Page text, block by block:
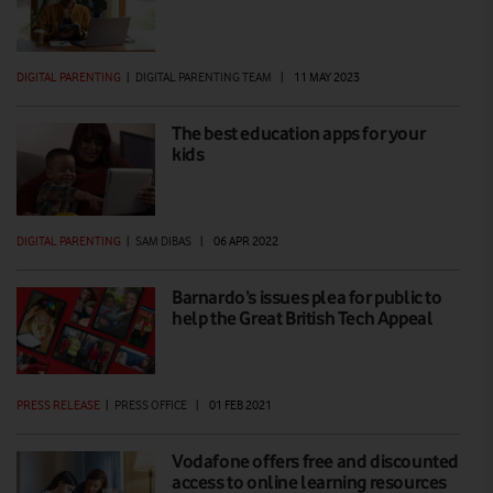
DIGITAL PARENTING | DIGITAL PARENTING TEAM | 11 MAY 2023
The best education apps for your
kids
DIGITAL PARENTING | SAM DIBAS | 06 APR 2022
Barnardo’s issues plea for public to
help the Great British Tech Appeal
PRESS RELEASE | PRESS OFFICE | 01 FEB 2021
Vodafone offers free and discounted
access to online learning resources